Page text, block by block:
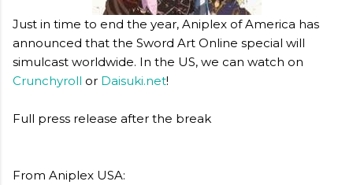
Just in time to end the year, Aniplex of America has
announced that the Sword Art Online special will
simulcast worldwide. In the US, we can watch on
Crunchyroll or Daisuki.net!
Full press release after the break
From Aniplex USA: